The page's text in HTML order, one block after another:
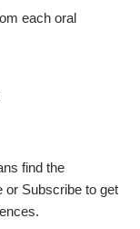
each oral
find the
or Subscribe to get